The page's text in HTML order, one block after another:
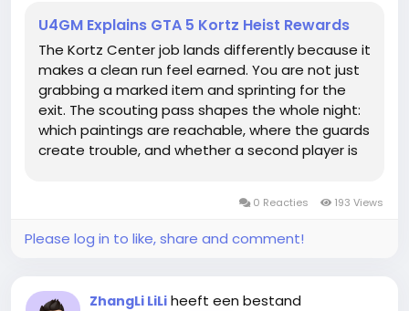
U4GM Explains GTA 5 Kortz Heist Rewards
The Kortz Center job lands differently because it
makes a clean run feel earned. You are not just
grabbing a marked item and sprinting for the
exit. The scouting pass shapes the whole night:
which paintings are reachable, where the guards
create trouble, and whether a second player is
0 Reacties 193 Views
Please log in to like, share and comment!
ZhangLi LiLi heeft een bestand